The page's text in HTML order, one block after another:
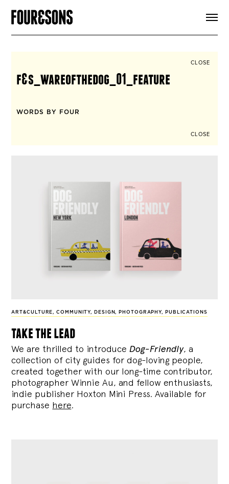
SIGN UP
CLOSE
f&s_wareofthedog_01_feature
WORDS BY FOUR
CLOSE
ART&CULTURE,COMMUNITY, DESIGN, PHOTOGRAPHY, PUBLICATIONS
take the lead
We are thrilled to introduce Dog-Friendly, a
collection of city guides for dog-loving people,
created together with our long-time contributor,
photographer Winnie Au, and fellow enthusiasts,
indie publisher Hoxton Mini Press. Available for
purchase here.